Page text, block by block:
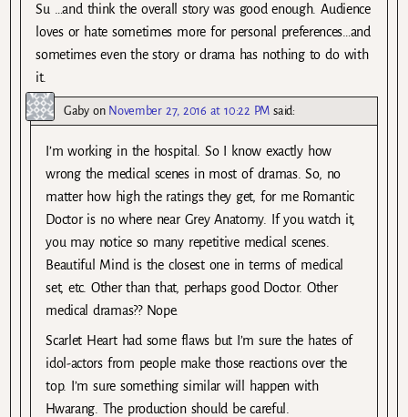
Su …and think the overall story was good enough. Audience
loves or hate sometimes more for personal preferences…and
sometimes even the story or drama has nothing to do with
it.
Gabyon November 27, 2016 at 10:22 PM said:
I’m working in the hospital. So I know exactly how
wrong the medical scenes in most of dramas. So, no
matter how high the ratings they get, for me Romantic
Doctor is no where near Grey Anatomy. If you watch it,
you may notice so many repetitive medical scenes.
Beautiful Mind is the closest one in terms of medical
set, etc. Other than that, perhaps good Doctor. Other
medical dramas?? Nope.
Scarlet Heart had some flaws but I’m sure the hates of
idol-actors from people make those reactions over the
top. I’m sure something similar will happen with
Hwarang. The production should be careful.